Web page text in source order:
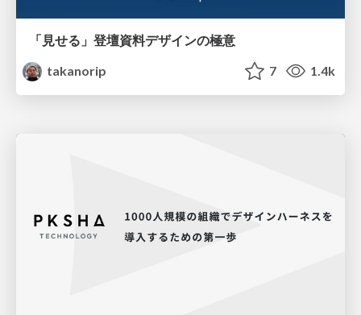
「見せる」登壇資料デザインの極意
takanorip
7 1.4k